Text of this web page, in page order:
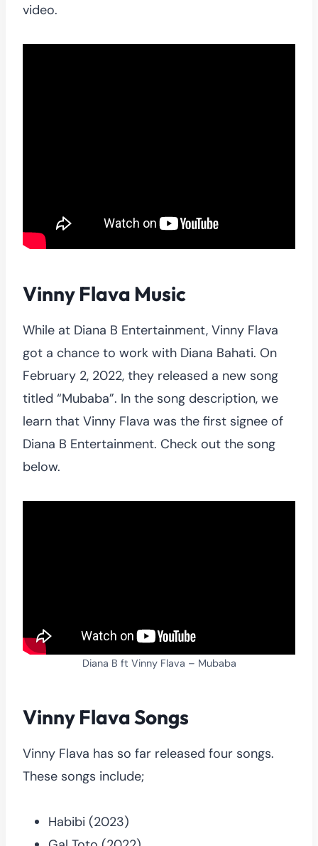
video.
Vinny Flava Music
While at Diana B Entertainment, Vinny Flava
got a chance to work with Diana Bahati. On
February 2, 2022, they released a new song
titled “Mubaba”. In the song description, we
learn that Vinny Flava was the first signee of
Diana B Entertainment. Check out the song
below.
Diana B ft Vinny Flava – Mubaba
Vinny Flava Songs
Vinny Flava has so far released four songs.
These songs include;
Habibi (2023)